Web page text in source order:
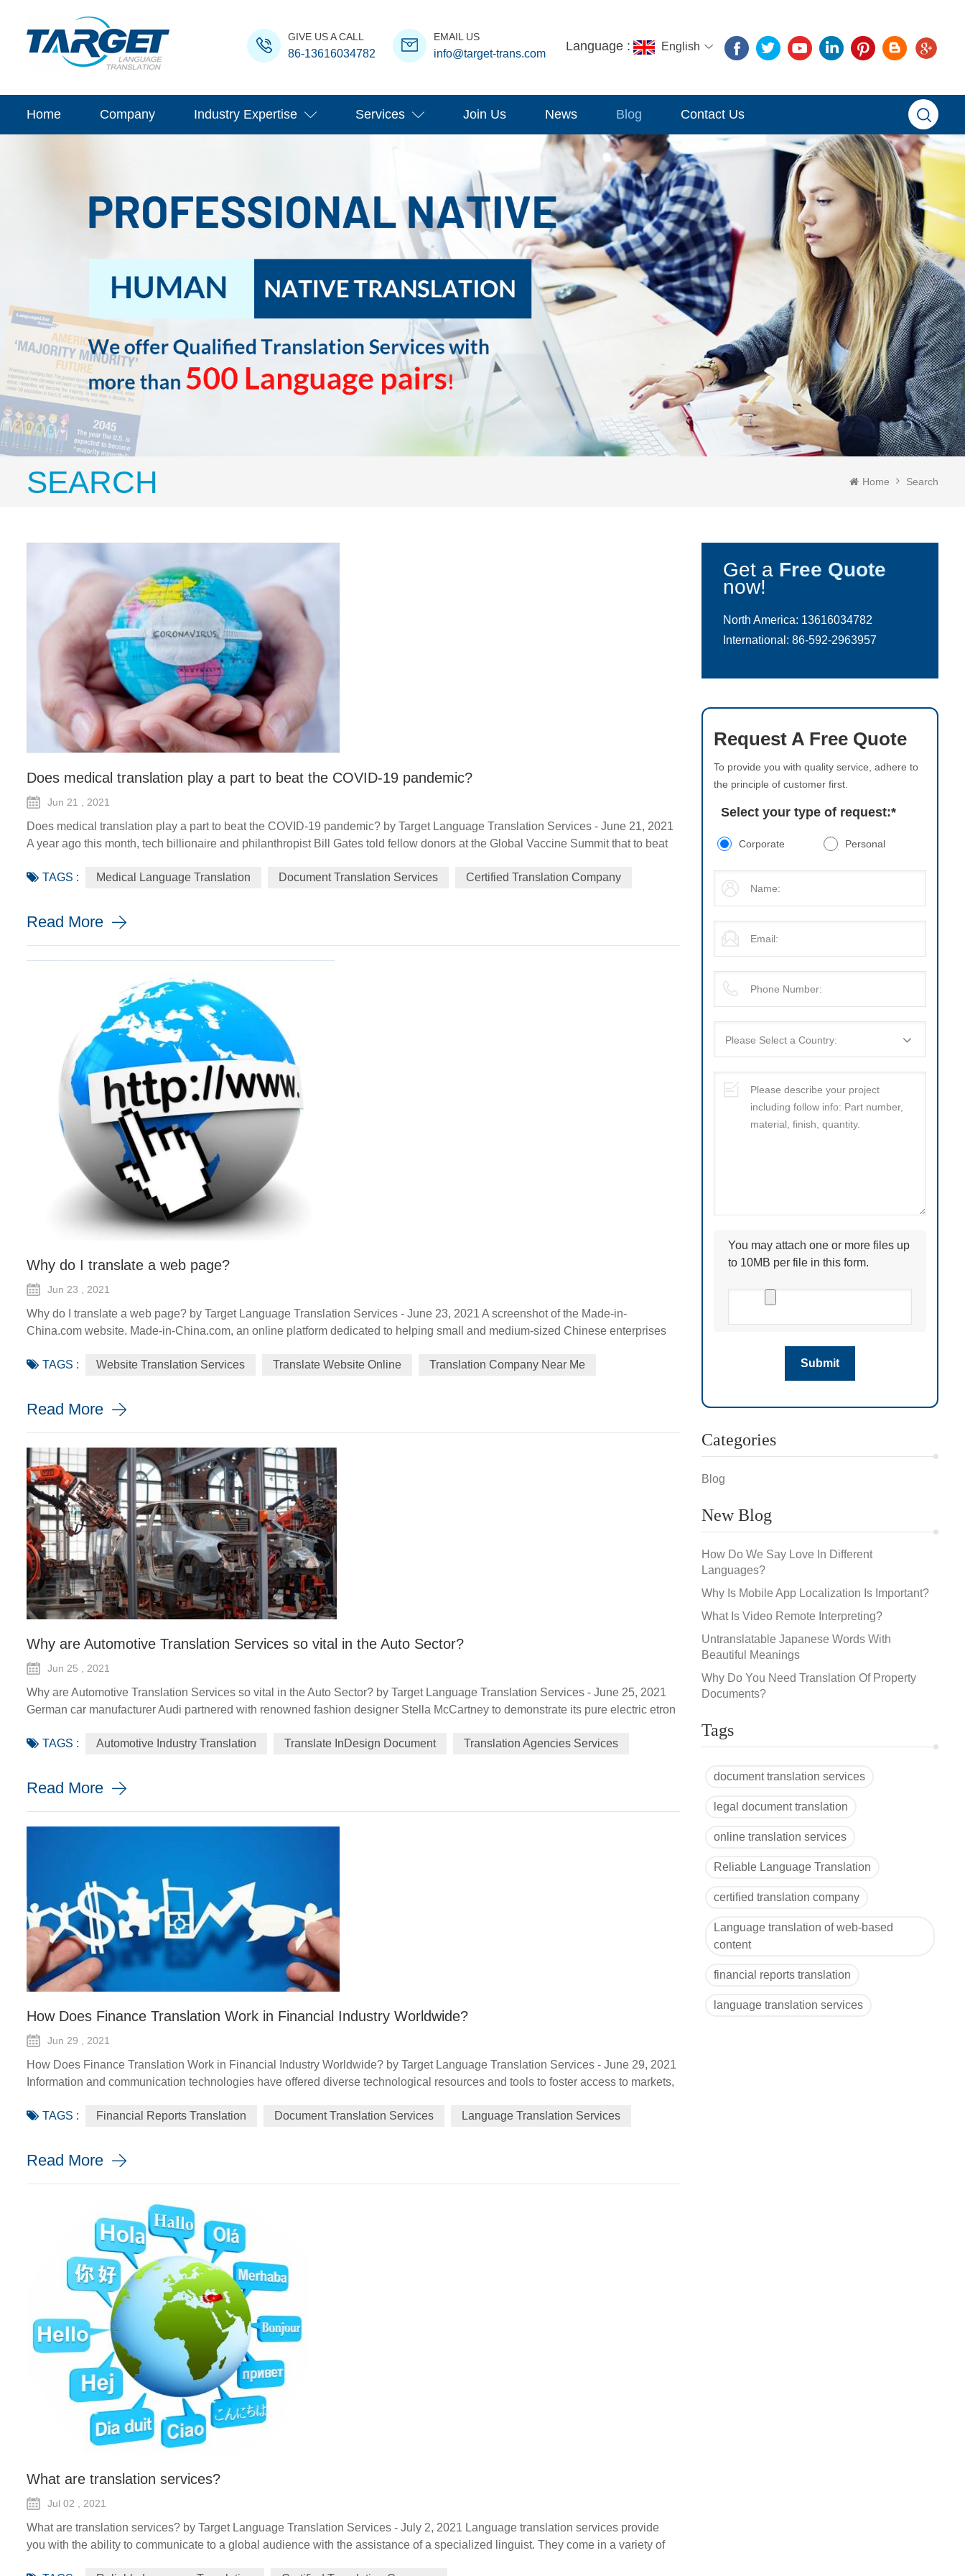
Language : English
GIVE US A CALL
86-13616034782
EMAIL US
info@target-trans.com
Home Company Industry Expertise Services Join Us News Blog Contact Us
SEARCH Home Search
Get a Free Quote
now!
North America: 13616034782
International: 86-592-2963957
Request A Free Quote
To provide you with quality service, adhere to
the principle of customer first.
Select your type of request:*
Corporate Personal
You may attach one or more files up
to 10MB per file in this form.
Categories
Blog
New Blog
How Do We Say Love In Different
Languages?
Why Is Mobile App Localization Is Important?
What Is Video Remote Interpreting?
Untranslatable Japanese Words With
Beautiful Meanings
Why Do You Need Translation Of Property
Documents?
Tags
document translation services
legal document translation
online translation services
Reliable Language Translation
certified translation company
Language translation of web-based
content
financial reports translation
language translation services
Does medical translation play a part to beat the COVID-19 pandemic?
Jun 21 , 2021
Does medical translation play a part to beat the COVID-19 pandemic? by Target Language Translation Services - June 21, 2021
A year ago this month, tech billionaire and philanthropist Bill Gates told fellow donors at the Global Vaccine Summit that to beat
the worldwide distr...
TAGS : Medical Language Translation Document Translation Services Certified Translation Company
Read More
Why do I translate a web page?
Jun 23 , 2021
Why do I translate a web page? by Target Language Translation Services - June 23, 2021 A screenshot of the Made-in-
China.com website. Made-in-China.com, an online platform dedicated to helping small and medium-sized Chinese enterprises
SMEs. For instance, the Russia Specia...
TAGS : Website Translation Services Translate Website Online Translation Company Near Me
Read More
Why are Automotive Translation Services so vital in the Auto Sector?
Jun 25 , 2021
Why are Automotive Translation Services so vital in the Auto Sector? by Target Language Translation Services - June 25, 2021
German car manufacturer Audi partnered with renowned fashion designer Stella McCartney to demonstrate its pure electric etron
looking and sustainable solu...
TAGS : Automotive Industry Translation Translate InDesign Document Translation Agencies Services
Read More
How Does Finance Translation Work in Financial Industry Worldwide?
Jun 29 , 2021
How Does Finance Translation Work in Financial Industry Worldwide? by Target Language Translation Services - June 29, 2021
Information and communication technologies have offered diverse technological resources and tools to foster access to markets,
implement and monito...
TAGS : Financial Reports Translation Document Translation Services Language Translation Services
Read More
What are translation services?
Jul 02 , 2021
What are translation services? by Target Language Translation Services - July 2, 2021 Language translation services provide
you with the ability to communicate to a global audience with the assistance of a specialized linguist. They come in a variety of